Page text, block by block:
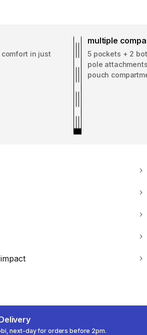
in just
multiple
5 pockets + 2
pole
pouch
next-day for orders before 2pm.